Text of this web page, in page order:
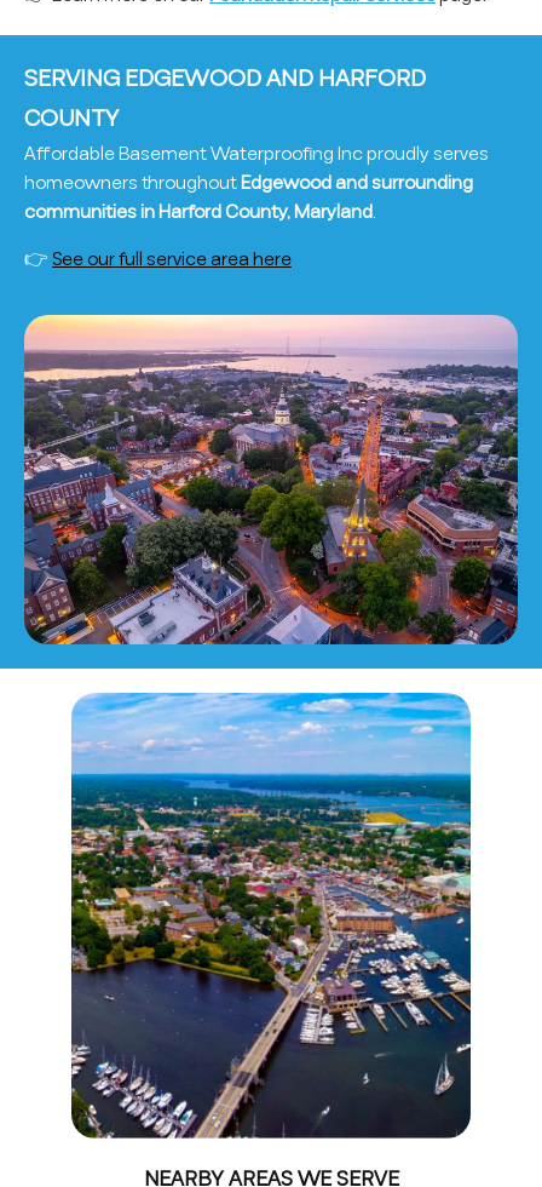
SERVING EDGEWOOD AND HARFORD
COUNTY
Affordable Basement Waterproofing Inc proudly serves
homeowners throughoutEdgewood and surrounding
communities in Harford County, Maryland.
👉See our full service area here
NEARBY AREAS WE SERVE